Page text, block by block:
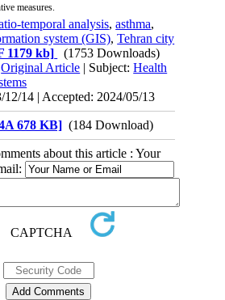
measures.
temporal analysis,asthma,
system (GIS),Tehran city
1179 kb]
(1753 Downloads)
Original Article | Subject:Health
12/14 | Accepted: 2024/05/13
678 KB] (184 Download)
about this article : Your